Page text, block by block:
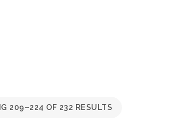
209–224 OF 232 RESULTS